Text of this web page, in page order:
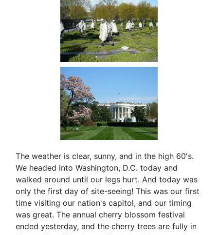
The weather is clear, sunny, and in the high 60's.
We headed into Washington, D.C. today and
walked around until our legs hurt. And today was
only the first day of site-seeing! This was our first
time visiting our nation's capitol, and our timing
was great. The annual cherry blossom festival
ended yesterday, and the cherry trees are fully in